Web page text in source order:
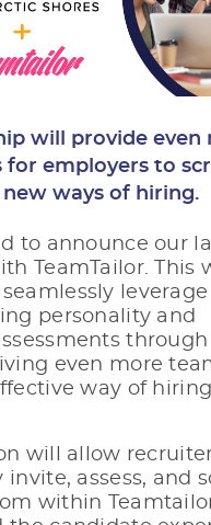
will provide even
employers to
ways of hiring.
to announce our
TeamTailor. This
personality and
through
even more
way of
will allow
assess, and
within